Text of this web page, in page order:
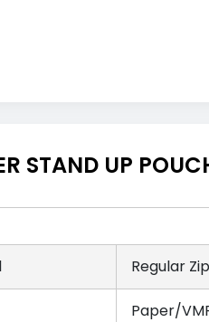
STAND UP
Regular
Paper/